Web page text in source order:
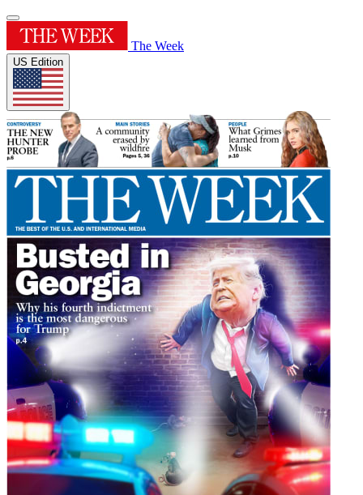
The Week
US Edition